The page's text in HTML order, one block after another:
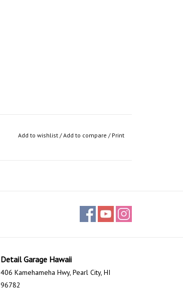
Add to wishlist/Add to compare / Print
Detail Garage Hawaii
406 Kamehameha Hwy, Pearl City, HI
96782